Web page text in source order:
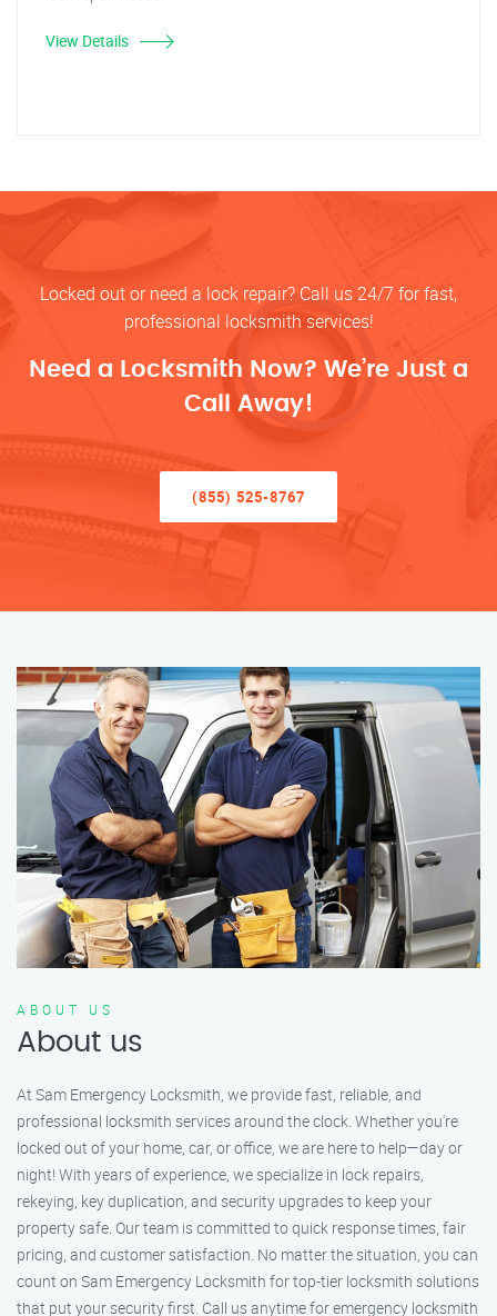
View Details
Locked out or need a lock repair? Call us 24/7 for fast,
professional locksmith services!
Need a Locksmith Now? We’re Just a
Call Away!
(855) 525-8767
ABOUT US
About us
At Sam Emergency Locksmith, we provide fast, reliable, and
professional locksmith services around the clock. Whether you're
locked out of your home, car, or office, we are here to help—day or
night! With years of experience, we specialize in lock repairs,
rekeying, key duplication, and security upgrades to keep your
property safe. Our team is committed to quick response times, fair
pricing, and customer satisfaction. No matter the situation, you can
count on Sam Emergency Locksmith for top-tier locksmith solutions
that put your security first. Call us anytime for emergency locksmith